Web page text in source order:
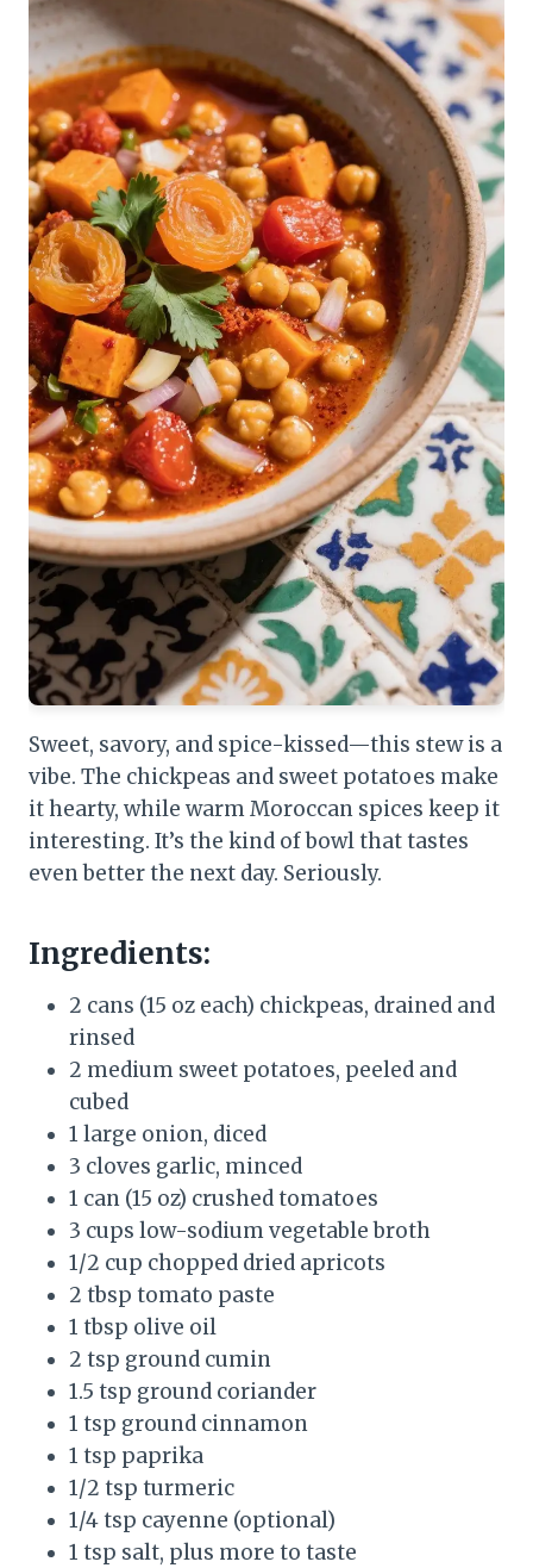
Sweet, savory, and spice-kissed—this stew is a
vibe. The chickpeas and sweet potatoes make
it hearty, while warm Moroccan spices keep it
interesting. It’s the kind of bowl that tastes
even better the next day. Seriously.
Ingredients:
2 cans (15 oz each) chickpeas, drained and
rinsed
2 medium sweet potatoes, peeled and
cubed
1 large onion, diced
3 cloves garlic, minced
1 can (15 oz) crushed tomatoes
3 cups low-sodium vegetable broth
1/2 cup chopped dried apricots
2 tbsp tomato paste
1 tbsp olive oil
2 tsp ground cumin
1.5 tsp ground coriander
1 tsp ground cinnamon
1 tsp paprika
1/2 tsp turmeric
1/4 tsp cayenne (optional)
1 tsp salt, plus more to taste